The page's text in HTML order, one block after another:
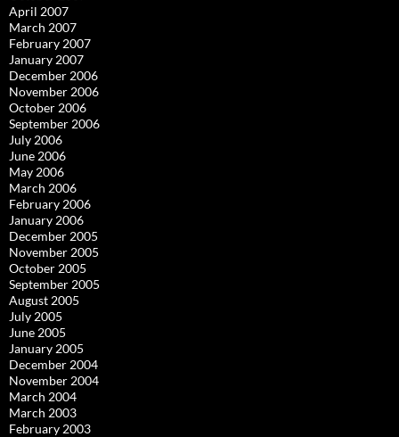
April 2007
March 2007
February 2007
January 2007
December 2006
November 2006
October 2006
September 2006
July 2006
June 2006
May 2006
March 2006
February 2006
January 2006
December 2005
November 2005
October 2005
September 2005
August 2005
July 2005
June 2005
January 2005
December 2004
November 2004
March 2004
March 2003
February 2003